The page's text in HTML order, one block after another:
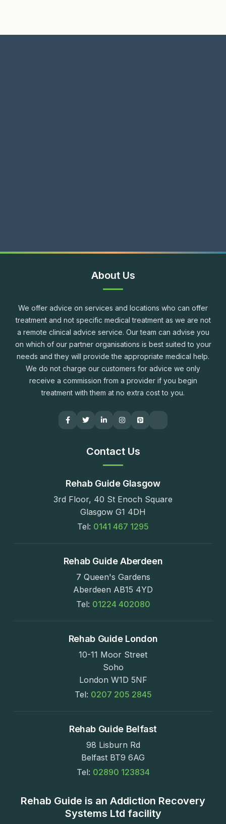
About Us
We offer advice on services and locations who can offer
treatment and not specific medical treatment as we are not
a remote clinical advice service. Our team can advise you
on which of our partner organisations is best suited to your
needs and they will provide the appropriate medical help.
We do not charge our customers for advice we only
receive a commission from a provider if you begin
treatment with them at no extra cost to you.
Contact Us
Rehab Guide Glasgow
3rd Floor, 40 St Enoch Square
Glasgow G1 4DH
Tel: 0141 467 1295
Rehab Guide Aberdeen
7 Queen's Gardens
Aberdeen AB15 4YD
Tel: 01224 402080
Rehab Guide London
10-11 Moor Street
Soho
London W1D 5NF
Tel: 0207 205 2845
Rehab Guide Belfast
98 Lisburn Rd
Belfast BT9 6AG
Tel: 02890 123834
Rehab Guide is an Addiction Recovery
Systems Ltd facility